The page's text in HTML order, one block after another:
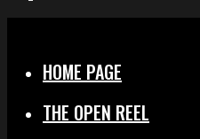
HOME PAGE
THE OPEN REEL